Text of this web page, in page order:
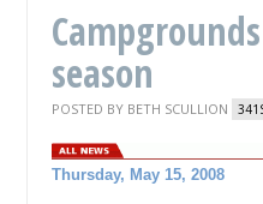
season
POSTED BY BETH SCULLION
Thursday, May 15, 2008